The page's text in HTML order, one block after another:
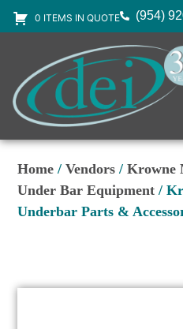
0 ITEMS IN QUOTE (954)
Home /Vendors /Krowne
Under Bar Equipment /
Underbar Parts &